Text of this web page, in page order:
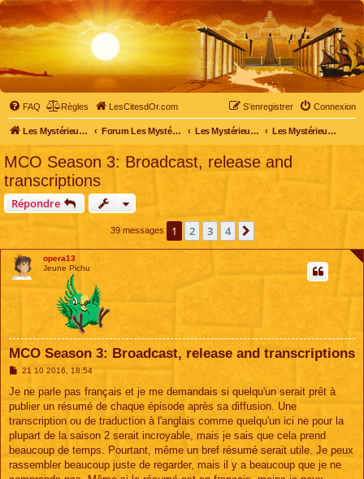
FAQ Règles LesCitesdOr.com Connexion
S’enregistrer
Les Mystérieuses Cités d'Or - LesCitesdOr.com Forum Les Mystérieuses Cités d'Or Les Mystérieuses Cités d'Or Les Mystérieuses Cités d'Or : saison 3 (2016)
MCO Season 3: Broadcast, release and
transcriptions
Répondre
39 messages 1 2 3 4
opera13
Jeune Pichu
MCO Season 3: Broadcast, release and transcriptions
M
s
a
g
21 10 2016, 18:54
Je ne parle pas français et je me demandais si quelqu'un serait prêt à
publier un résumé de chaque épisode après sa diffusion. Une
transcription ou de traduction à l'anglais comme quelqu'un ici ne pour la
plupart de la saison 2 serait incroyable, mais je sais que cela prend
beaucoup de temps. Pourtant, même un bref résumé serait utile. Je peux
rassembler beaucoup juste de regarder, mais il y a beaucoup que je ne